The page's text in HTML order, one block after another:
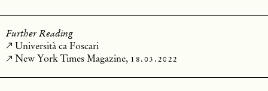
Further Reading
Università ca Foscari
New York Times Magazine, 18.03.2022